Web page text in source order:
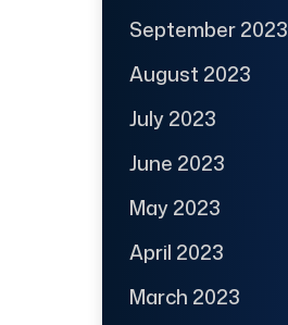
September 2023
August 2023
July 2023
June 2023
May 2023
April 2023
March 2023